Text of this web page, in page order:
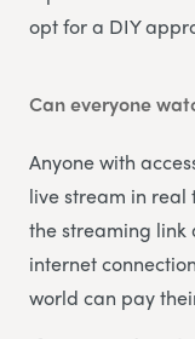
opt for a DIY
Can everyone
Anyone with
live stream in real
the streaming link
internet
world can pay